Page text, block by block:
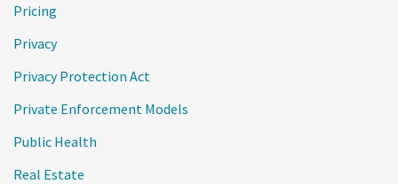
Pricing
Privacy
Privacy Protection Act
Private Enforcement Models
Public Health
Real Estate